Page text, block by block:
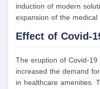
induction of modern
expansion of the medical
Effect of Covid-
The eruption of Covid-
increased the demand
in healthcare amenities.